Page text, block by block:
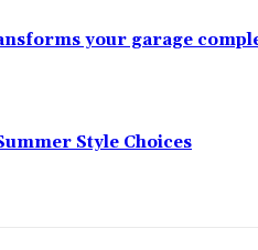
your garage
Style Choices